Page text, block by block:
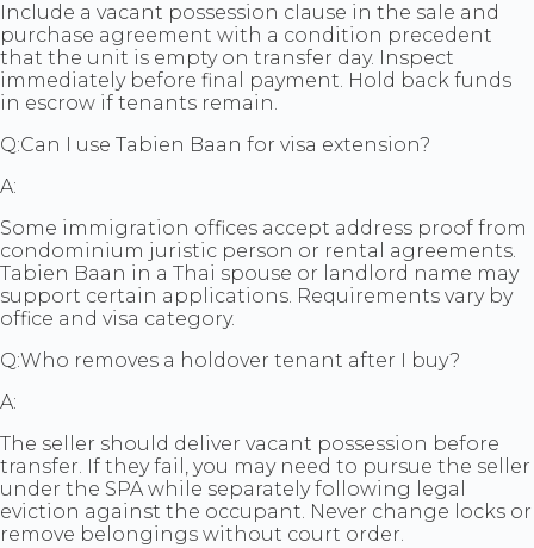
Include a vacant possession clause in the sale and
purchase agreement with a condition precedent
that the unit is empty on transfer day. Inspect
immediately before final payment. Hold back funds
in escrow if tenants remain.
Q:Can I use Tabien Baan for visa extension?
A:
Some immigration offices accept address proof from
condominium juristic person or rental agreements.
Tabien Baan in a Thai spouse or landlord name may
support certain applications. Requirements vary by
office and visa category.
Q:Who removes a holdover tenant after I buy?
A:
The seller should deliver vacant possession before
transfer. If they fail, you may need to pursue the seller
under the SPA while separately following legal
eviction against the occupant. Never change locks or
remove belongings without court order.